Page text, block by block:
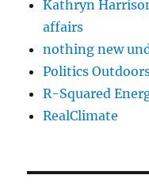
Kathryn
affairs
nothing new
Politics
R-Squared
RealClimate